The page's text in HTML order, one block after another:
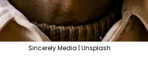
Sincerely Media | Unsplash